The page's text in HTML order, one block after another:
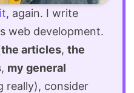
, again. I write
web development.
the articles, the
, my general
really), consider